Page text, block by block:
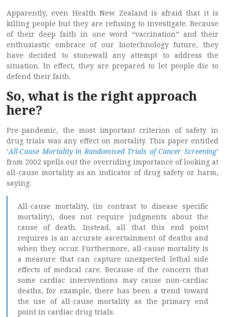
Apparently, even Health New Zealand is afraid that it is
killing people but they are refusing to investigate. Because
of their deep faith in one word “vaccination” and their
enthusiastic embrace of our biotechnology future, they
have decided to stonewall any attempt to address the
situation. In effect, they are prepared to let people die to
defend their faith.
So, what is the right approach
here?
Pre-pandemic, the most important criterion of safety in
drug trials was any effect on mortality. This paper entitled
‘All-Cause Mortality in Randomised Trials of Cancer Screening’
from 2002 spells out the overriding importance of looking at
all-cause mortality as an indicator of drug safety or harm,
saying:
All-cause mortality, (in contrast to disease specific
mortality), does not require judgments about the
cause of death. Instead, all that this end point
requires is an accurate ascertainment of deaths and
when they occur. Furthermore, all-cause mortality is
a measure that can capture unexpected lethal side
effects of medical care. Because of the concern that
some cardiac interventions may cause non-cardiac
deaths, for example, there has been a trend toward
the use of all-cause mortality as the primary end
point in cardiac drug trials.